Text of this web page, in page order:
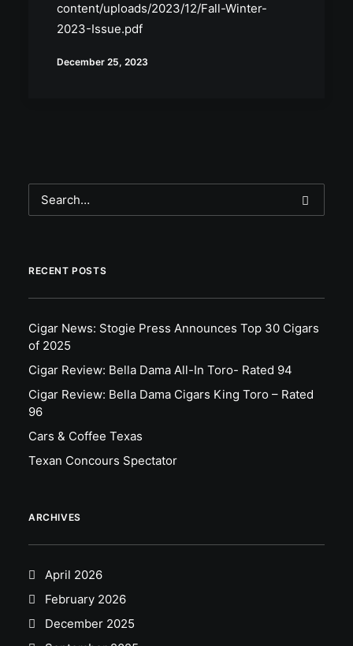
content/uploads/2023/12/Fall-Winter-
2023-Issue.pdf
December 25, 2023
RECENT POSTS
Cigar News: Stogie Press Announces Top 30 Cigars
of 2025
Cigar Review: Bella Dama All-In Toro- Rated 94
Cigar Review: Bella Dama Cigars King Toro – Rated
96
Cars & Coffee Texas
Texan Concours Spectator
ARCHIVES
April 2026
February 2026
December 2025